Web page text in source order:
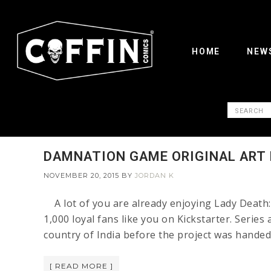
HOME
DAMNATION GAME ORIGINAL
NOVEMBER 20, 2015 BY JORDAN K
A lot of you are already enjoying Lady
1,000 loyal fans like you on Kickstarter.
country of India before the project was
[ READ MORE ]